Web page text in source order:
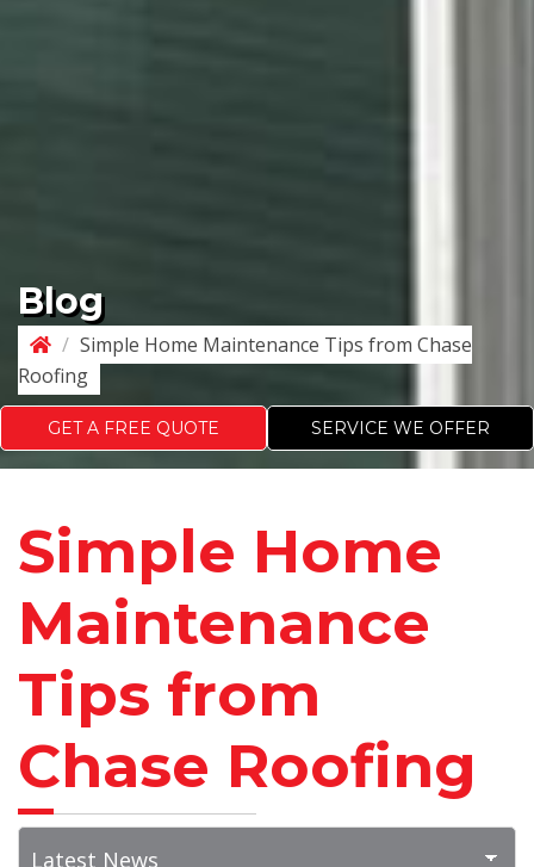
Blog
/ Simple Home Maintenance Tips from Chase
Roofing
GET A FREE QUOTE SERVICE WE OFFER
Simple Home
Maintenance
Tips from
Chase Roofing